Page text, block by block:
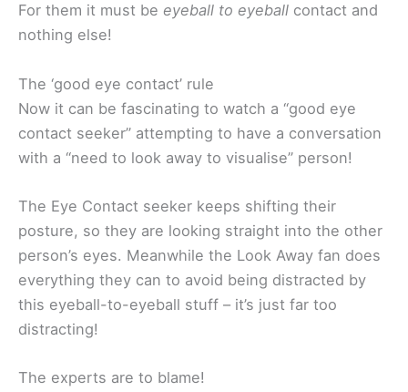
For them it must be eyeball to eyeball contact and
nothing else!
The ‘good eye contact’ rule
Now it can be fascinating to watch a “good eye
contact seeker” attempting to have a conversation
with a “need to look away to visualise” person!
The Eye Contact seeker keeps shifting their
posture, so they are looking straight into the other
person’s eyes. Meanwhile the Look Away fan does
everything they can to avoid being distracted by
this eyeball-to-eyeball stuff – it’s just far too
distracting!
The experts are to blame!